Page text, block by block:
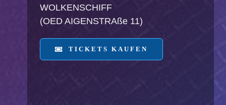
WOLKENSCHIFF
(OED AIGENSTRAße 11)
TICKETS KAUFEN